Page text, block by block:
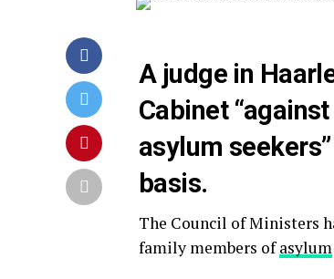
A judge in
Cabinet
asylum
basis.
The Council of Ministers
family members ofasylum